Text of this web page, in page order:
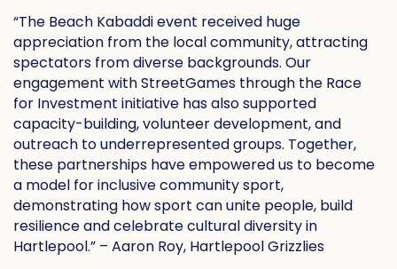
“The Beach Kabaddi event received huge
appreciation from the local community, attracting
spectators from diverse backgrounds. Our
engagement with StreetGames through the Race
for Investment initiative has also supported
capacity-building, volunteer development, and
outreach to underrepresented groups. Together,
these partnerships have empowered us to become
a model for inclusive community sport,
demonstrating how sport can unite people, build
resilience and celebrate cultural diversity in
Hartlepool.” – Aaron Roy, Hartlepool Grizzlies